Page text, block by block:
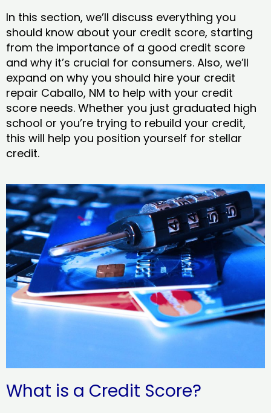
In this section, we’ll discuss everything you
should know about your credit score, starting
from the importance of a good credit score
and why it’s crucial for consumers. Also, we’ll
expand on why you should hire your credit
repair Caballo, NM to help with your credit
score needs. Whether you just graduated high
school or you’re trying to rebuild your credit,
this will help you position yourself for stellar
credit.
What is a Credit Score?